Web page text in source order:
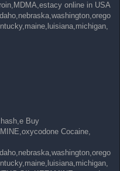
online in USA
Buy
Cocaine,